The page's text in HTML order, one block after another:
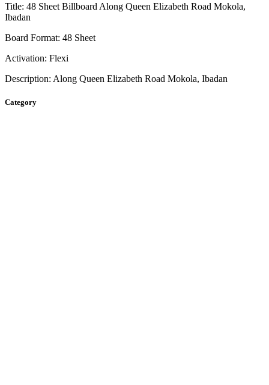
Title: 48 Sheet Billboard Along Queen Elizabeth Road Mokola,
Ibadan
Board Format: 48 Sheet
Activation: Flexi
Description: Along Queen Elizabeth Road Mokola, Ibadan
Category